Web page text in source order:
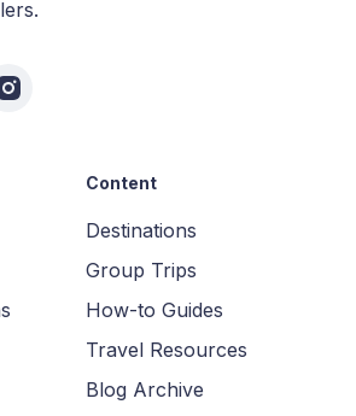
Content
Destinations
Group Trips
How-to Guides
Travel Resources
Blog Archive